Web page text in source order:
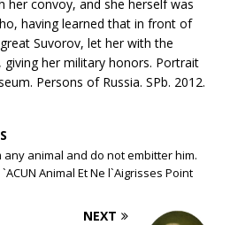
her convoy, and she herself was
having learned that in front of
Suvorov, let her with the
her military honors. Portrait
Persons of Russia. SPb. 2012.
any animal and do not embitter him.
Animal Et Ne l`Aigrisses Point
NEXT